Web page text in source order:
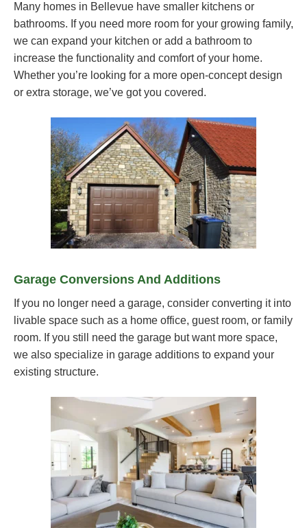
Many homes in Bellevue have smaller kitchens or
bathrooms. If you need more room for your growing family,
we can expand your kitchen or add a bathroom to
increase the functionality and comfort of your home.
Whether you’re looking for a more open-concept design
or extra storage, we’ve got you covered.
Garage Conversions And Additions
If you no longer need a garage, consider converting it into
livable space such as a home office, guest room, or family
room. If you still need the garage but want more space,
we also specialize in garage additions to expand your
existing structure.